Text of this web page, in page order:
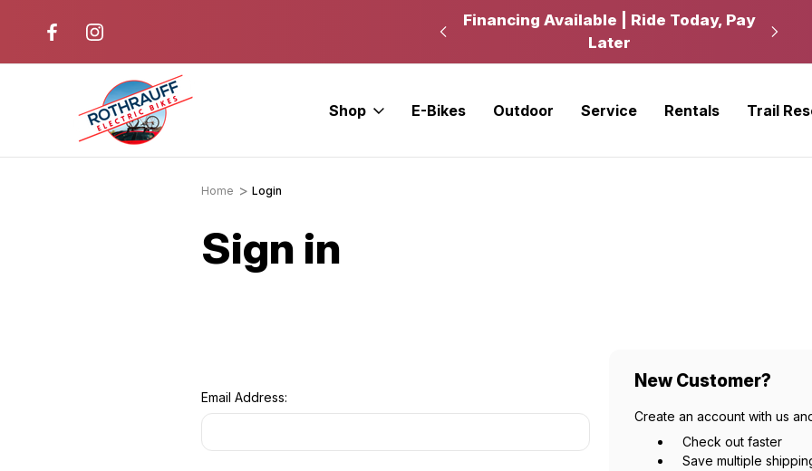
Ride E-Bikes.
Financing Available | Ride Today, Pay
Later
Shop E-Bikes Outdoor Service Rentals Trail
Home Login
Sign in
Email Address:
New Customer?
Create an account with us
Check out faster
Save multiple